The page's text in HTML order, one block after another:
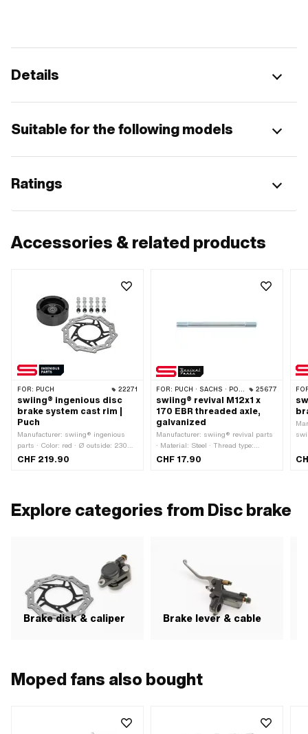
Details
Suitable for the following models
Ratings
Accessories & related products
FOR: PUCH 22271
swiing® ingenious disc
brake system cast rim |
Puch
Manufacturer: swiing® ingenious
parts · Color: red · Ø outside: 230
mm · Thickness: 3 mm · Ø inside:
CHF 219.90
FOR: PUCH · SACHS · PONY / CILO (BETA 521 & 512) · PIAGGIO 25677
swiing® revival M12x1 x
170 EBR threaded axle,
galvanized
Manufacturer: swiing® revival parts
· Material: Steel · Thread type:
MF12x1 (fine pitch thread) · Surface:
CHF 17.90
Explore categories from Disc brake
Brake disk & caliper Brake lever & cable
Moped fans also bought